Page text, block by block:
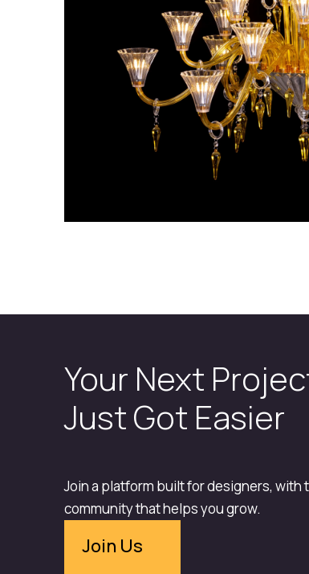
Your Next
Just Got Easier
Join a platform built for designers, with
community that helps you grow.
Join Us